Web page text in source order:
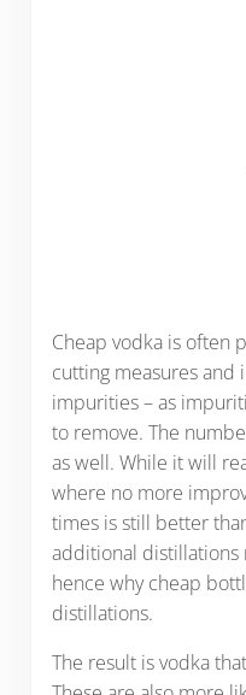
Cheap vodka is often
cutting measures
impurities – as
to remove. The
as well. While it will
where no more
times is still better
additional distillations
hence why cheap
distillations.
The result is vodka